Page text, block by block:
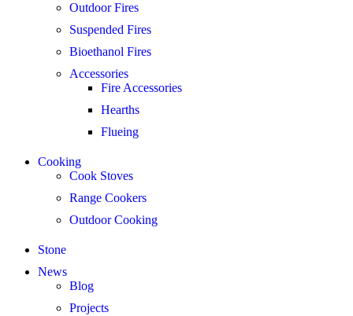
Outdoor Fires
Suspended Fires
Bioethanol Fires
Accessories
Fire Accessories
Hearths
Flueing
Cooking
Cook Stoves
Range Cookers
Outdoor Cooking
Stone
News
Blog
Projects